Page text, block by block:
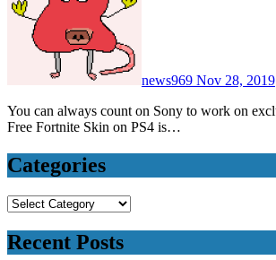
news969 Nov 28, 2019
You can always count on Sony to work on exclusive user content.
Free Fortnite Skin on PS4 is…
Categories
Categories
Recent Posts